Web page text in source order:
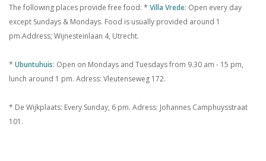
The following places provide free food: * Villa Vrede: Open every day
except Sundays & Mondays. Food is usually provided around 1
pm.Address; Wijnesteinlaan 4, Utrecht.
* Ubuntuhuis: Open on Mondays and Tuesdaysfrom 9.30 am - 15 pm,
lunch around 1 pm. Adress: Vleutenseweg 172.
* De Wijkplaats: Every Sunday, 6 pm. Adress: Johannes Camphuysstraat
101.